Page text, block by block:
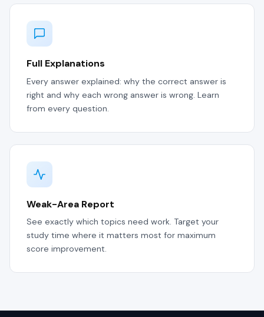
Full Explanations
Every answer explained: why the correct answer is
right and why each wrong answer is wrong. Learn
from every question.
Weak-Area Report
See exactly which topics need work. Target your
study time where it matters most for maximum
score improvement.